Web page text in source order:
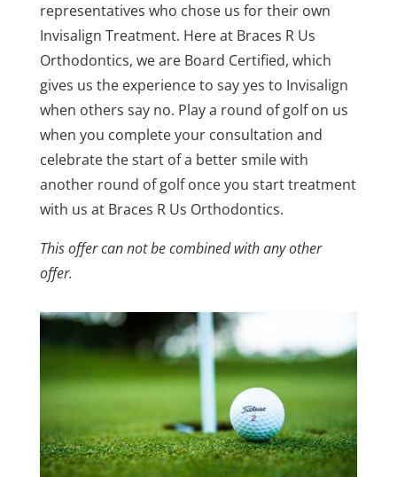
representatives who chose us for their own
Invisalign Treatment. Here at Braces R Us
Orthodontics, we are Board Certified, which
gives us the experience to say yes to Invisalign
when others say no. Play a round of golf on us
when you complete your consultation and
celebrate the start of a better smile with
another round of golf once you start treatment
with us at Braces R Us Orthodontics.
This offer can not be combined with any other
offer.